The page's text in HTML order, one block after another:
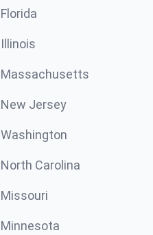
Florida
Illinois
Massachusetts
New Jersey
Washington
North Carolina
Missouri
Minnesota